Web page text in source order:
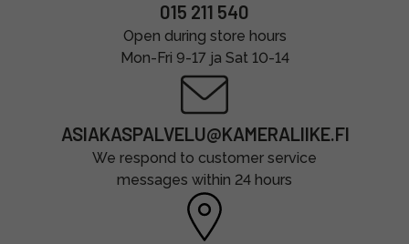
015 211 540
Open during store hours
Mon-Fri 9-17 ja Sat 10-14
ASIAKASPALVELU@KAMERALIIKE.FI
We respond to customer service
messages within 24 hours